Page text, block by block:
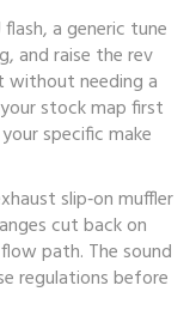
a generic tune
and raise the rev
needing a
stock map first
specific make
slip‑on muffler
cut back on
path. The sound
regulations before